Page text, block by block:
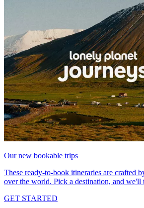
Our new bookable trips
These ready-to-book itineraries are crafted
over the world. Pick a destination, and we'll
GET STARTED